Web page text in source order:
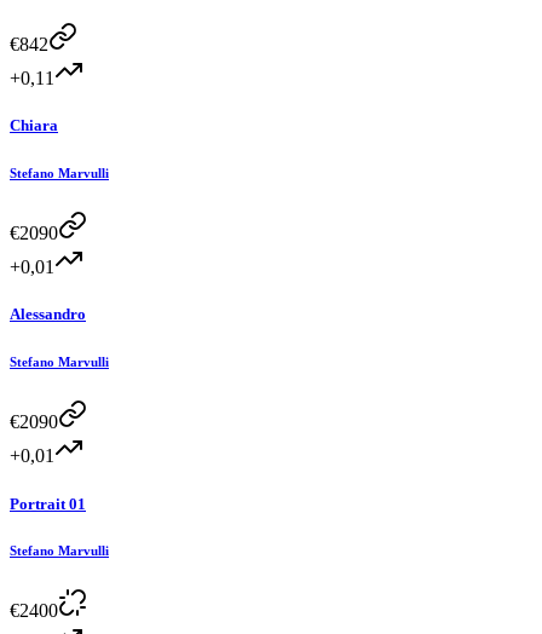
€842
+0,11
Chiara
Stefano Marvulli
€2090
+0,01
Alessandro
Stefano Marvulli
€2090
+0,01
Portrait 01
Stefano Marvulli
€2400